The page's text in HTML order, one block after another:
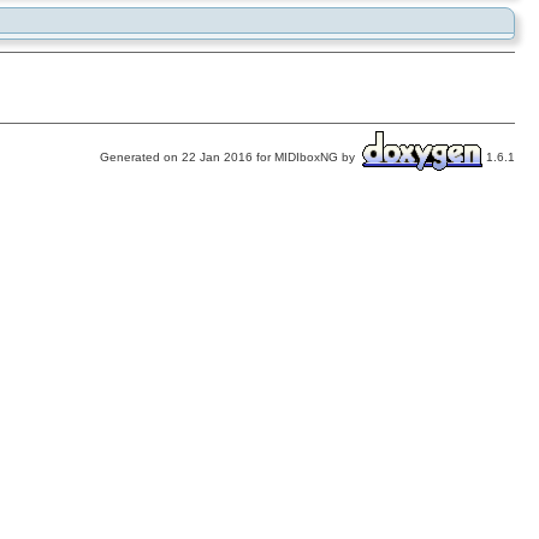
Generated on 22 Jan 2016 for MIDIboxNG by 1.6.1